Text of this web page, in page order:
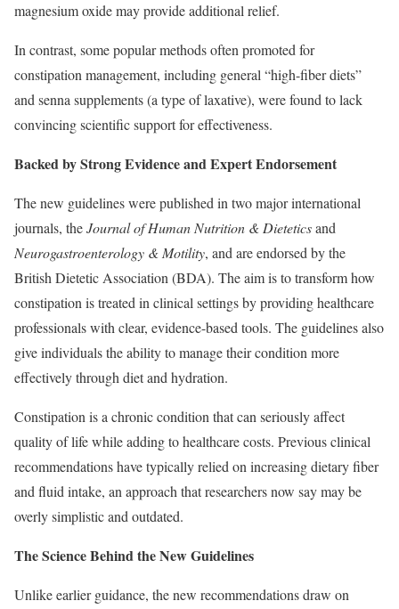
magnesium oxide may provide additional relief.
In contrast, some popular methods often promoted for
constipation management, including general “high-fiber diets”
and senna supplements (a type of laxative), were found to lack
convincing scientific support for effectiveness.
Backed by Strong Evidence and Expert Endorsement
The new guidelines were published in two major international
journals, theJournal of Human Nutrition & Dieteticsand
Neurogastroenterology & Motility, and are endorsed by the
British Dietetic Association (BDA). The aim is to transform how
constipation is treated in clinical settings by providing healthcare
professionals with clear, evidence-based tools. The guidelines also
give individuals the ability to manage their condition more
effectively through diet and hydration.
Constipation is a chronic condition that can seriously affect
quality of life while adding to healthcare costs. Previous clinical
recommendations have typically relied on increasing dietary fiber
and fluid intake, an approach that researchers now say may be
overly simplistic and outdated.
The Science Behind the New Guidelines
Unlike earlier guidance, the new recommendations draw on